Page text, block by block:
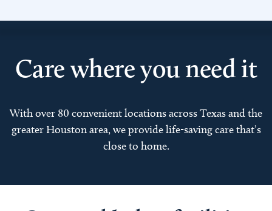
Care where you need it
With over 80 convenient locations across Texas and the
greater Houston area, we provide life-saving care that’s
close to home.